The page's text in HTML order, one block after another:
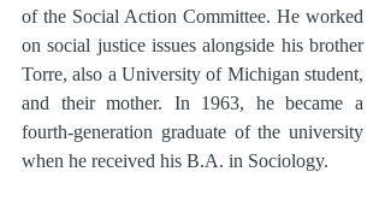
of the Social Action Committee. He worked
on social justice issues alongside his brother
Torre, also a University of Michigan student,
and their mother. In 1963, he became a
fourth-generation graduate of the university
when he received his B.A. in Sociology.